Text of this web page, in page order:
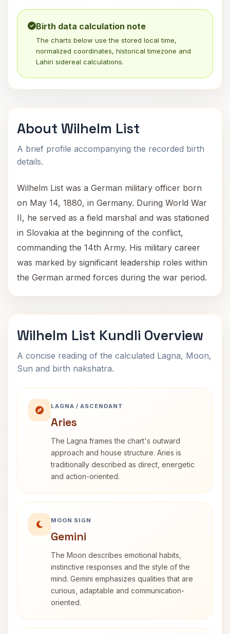
Birth data calculation note
The charts below use the stored local time,
normalized coordinates, historical timezone and
Lahiri sidereal calculations.
About Wilhelm List
A brief profile accompanying the recorded birth
details.
Wilhelm List was a German military officer born
on May 14, 1880, in Germany. During World War
II, he served as a field marshal and was stationed
in Slovakia at the beginning of the conflict,
commanding the 14th Army. His military career
was marked by significant leadership roles within
the German armed forces during the war period.
Wilhelm List Kundli Overview
A concise reading of the calculated Lagna, Moon,
Sun and birth nakshatra.
LAGNA / ASCENDANT
Aries
The Lagna frames the chart's outward
approach and house structure. Aries is
traditionally described as direct, energetic
and action-oriented.
MOON SIGN
Gemini
The Moon describes emotional habits,
instinctive responses and the style of the
mind. Gemini emphasizes qualities that are
curious, adaptable and communication-
oriented.